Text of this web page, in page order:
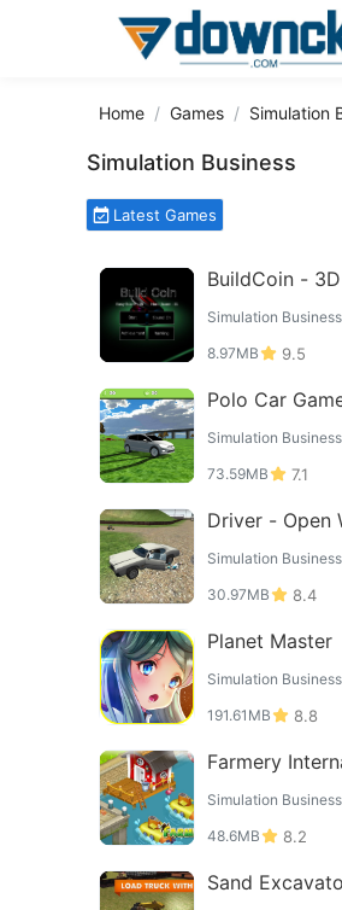
Home Games Simulation
Simulation Business
Latest Games
BuildCoin -
Simulation Business
8.97MB
9.5
Polo Car
Simulation Business
73.59MB
7.1
Driver - Open
Simulation Business
30.97MB
8.4
Planet Master
Simulation Business
191.61MB
8.8
Farmery
Simulation Business
48.6MB
8.2
Sand